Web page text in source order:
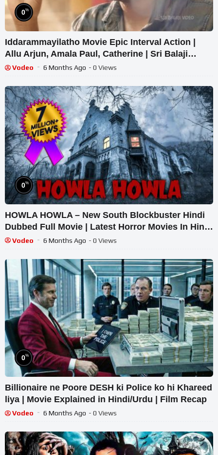
0%
Iddarammayilatho Movie Epic Interval Action |
Allu Arjun, Amala Paul, Catherine | Sri Balaji
Video
Vodeo 6 Months Ago - 0 Views
0%
HOWLA HOWLA – New South Blockbuster Hindi
Dubbed Full Movie | Latest Horror Movies In Hindi
| South Hindi Movie
Vodeo 6 Months Ago - 0 Views
0%
Billionaire ne Poore DESH ki Police ko hi Khareed
liya | Movie Explained in Hindi/Urdu | Film Recap
Vodeo 6 Months Ago - 0 Views